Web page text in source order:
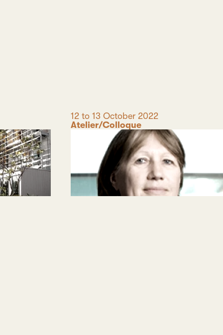
Date
12 to 13 October 2022
Category
Atelier/Colloque